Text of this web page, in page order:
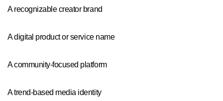
A recognizable creator brand
A digital product or service name
A community-focused platform
A trend-based media identity